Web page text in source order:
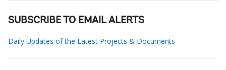
SUBSCRIBE TO EMAIL ALERTS
Daily Updates of the Latest Projects & Documents